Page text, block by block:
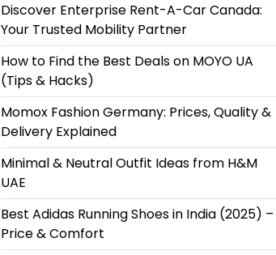
Discover Enterprise Rent-A-Car Canada:
Your Trusted Mobility Partner
How to Find the Best Deals on MOYO UA
(Tips & Hacks)
Momox Fashion Germany: Prices, Quality &
Delivery Explained
Minimal & Neutral Outfit Ideas from H&M
UAE
Best Adidas Running Shoes in India (2025) –
Price & Comfort